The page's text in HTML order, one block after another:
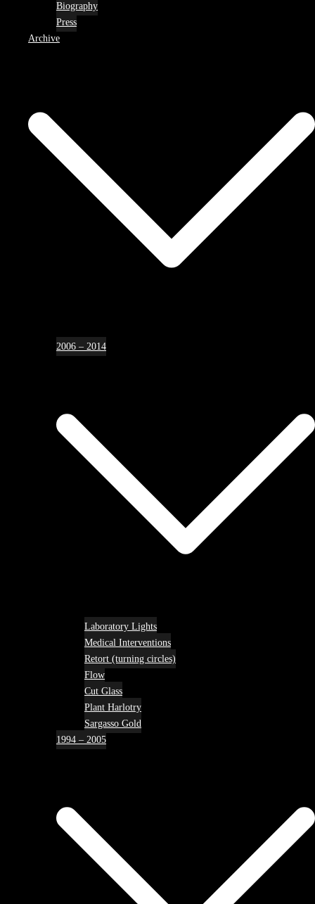
Biography
Press
Archive
2006 – 2014
Laboratory Lights
Medical Interventions
Retort (turning circles)
Flow
Cut Glass
Plant Harlotry
Sargasso Gold
1994 – 2005